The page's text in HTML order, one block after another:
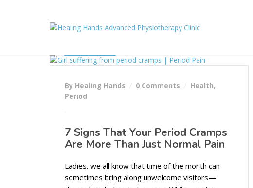
By Healing Hands 0 Comments Health,
Period
7 Signs That Your Period Cramps
Are More Than Just Normal Pain
Ladies, we all know that time of the month can
sometimes bring along unwelcome visitors—